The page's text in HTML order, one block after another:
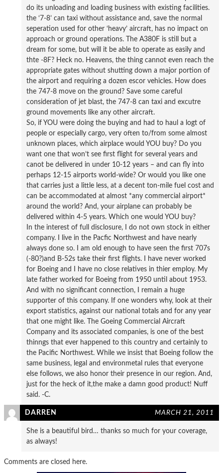
do its unloading and loading business with existing facilities.
the ‘7-8’ can taxi without assistance and, save the normal
seperation used for other ‘heavy’ aircraft, has no impact on
approach or ground operations. The A380F is still but a
dream for some, but will it be able to operate as easily and
thte -8F? Heck no. Heavens, the thing cannot even reach the
appropriate gates without shutting down a major portion of
the airport and requiring a dozen escor vehicles. How does
the 747-8 move on the ground? Save some careful
consideration of jet blast, the 747-8 can taxi and excutre
ground movements like any other aircraft.
So, if YOU were doing the buying and had to haul a logt of
people or especially cargo, very often to/from some almost
unknown places, which airplace would YOU buy? Do you
want one that won’t see first flight for several years and
canot be delivered in under 10-12 years – and can fly into
perhaps 12-15 airports world-wide? Or would you like one
that carries just a little less, at a decent ton-mile fuel cost and
can be accommodated at almost *any commercial airport*
around the world? And, your airplane can probably be
delivered within 4-5 years. Which one would YOU buy?
In the interest of full disclosure, I do not own stock in either
company. I live in the Pacfic Northwest and have nearly
always done so. I am old enough to have seen the first 707s
(-80?)and B-52s take their first flights. I have never worked
for Boeing and I have no close relatives in thier employ. My
late father worked for Boeing from 1950 until about 1953.
And with no significant connection, I remain a huge
supporter of this company. If one wonders why, look at their
export statistics, against our national totals and for any year
that one might like. The Goeing Commercial Aircraft
Company and its associated companies, is one of the best
thinngs that ever happened to this country and certainly to
the Pacific Northwest. While we insist that Boeing follow the
same business, legal and environmetal rules that everyone
else follows, we also honor their presence in our region. And,
just for the heck of it,the make a damn good product! Nuff
said. -C.
DARREN MARCH 21, 2011
She is a beautiful bird… thanks so much for your coverage,
as always!
Comments are closed here.